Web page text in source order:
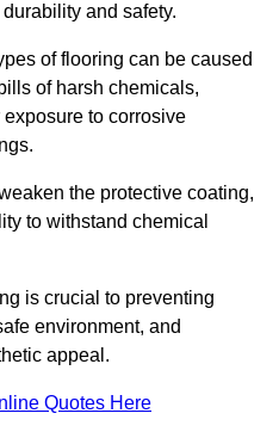
and safety.
of flooring can be caused
of harsh chemicals,
to corrosive
the protective coating,
to withstand chemical
is crucial to preventing
environment, and
appeal.
Quotes Here